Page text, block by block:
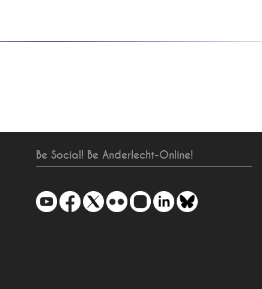
Be Social! Be Anderlecht-Online!